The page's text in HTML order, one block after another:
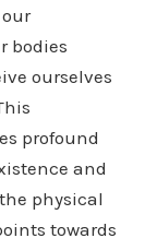
bodies
ourselves
profound
and
physical
towards